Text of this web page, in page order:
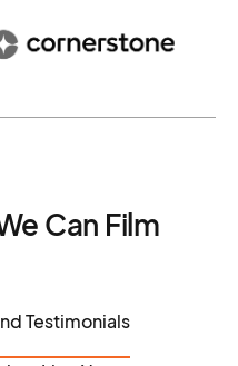
Can Film
Testimonials